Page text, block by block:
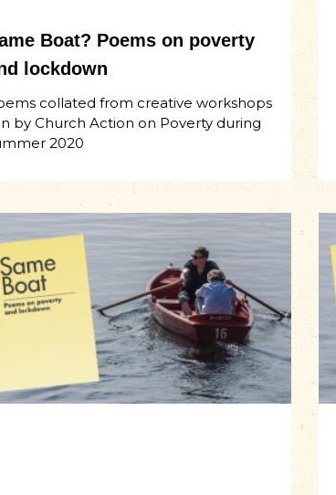
Boat? Poems on poverty
lockdown
collated from creative workshops
by Church Action on Poverty during
2020